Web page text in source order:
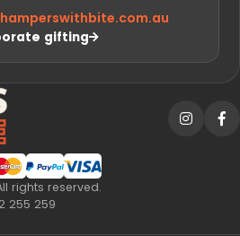
hamperswithbite.com.au
gifting
Express
PayPal Checkout
Visa
rights reserved.
255 259